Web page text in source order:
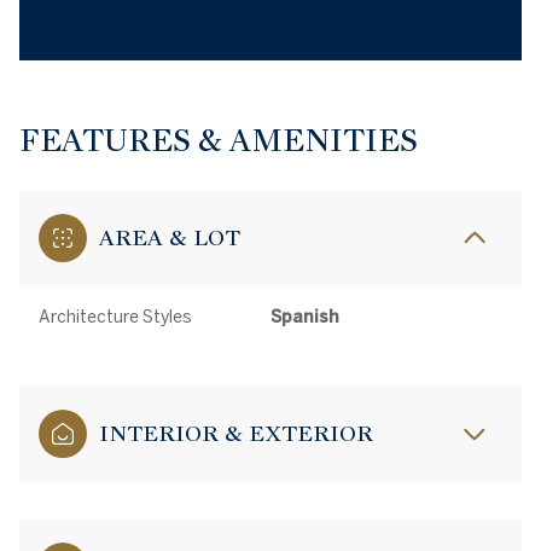
FEATURES & AMENITIES
AREA & LOT
Architecture Styles Spanish
INTERIOR & EXTERIOR